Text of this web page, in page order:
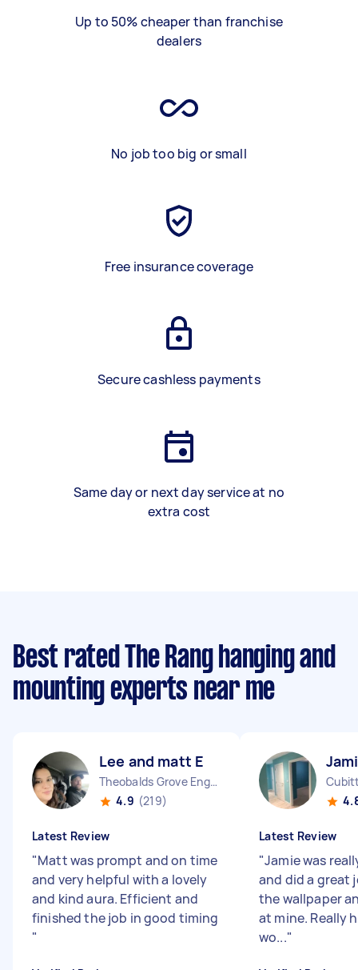
Up to 50% cheaper than franchise
dealers
No job too big or small
Free insurance coverage
Secure cashless payments
Same day or next day service at no
extra cost
Best rated The Rang hanging and
mounting experts near me
Lee and matt E
Theobalds Grove England
4.9 (219)
Latest Review
"Matt was prompt and on time
and very helpful with a lovely
and kind aura. Efficient and
finished the job in good timing
"
Latest Review
"Jamie was
and did a great
the wallpaper
at mine. Really
wo..."